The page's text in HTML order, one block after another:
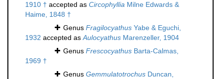
1910 † accepted as Circophyllia Milne Edwards &
Haime, 1848 †
Genus Fragilocyathus Yabe & Eguchi,
1932 accepted asAulocyathus Marenzeller, 1904
Genus Frescocyathus Barta-Calmas,
1969 †
Genus Gemmulatotrochus Duncan,